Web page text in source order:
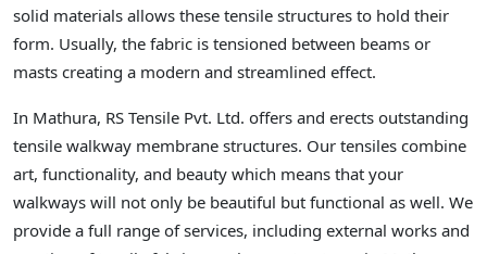
solid materials allows these tensile structures to hold their
form. Usually, the fabric is tensioned between beams or
masts creating a modern and streamlined effect.
In Mathura, RS Tensile Pvt. Ltd. offers and erects outstanding
tensile walkway membrane structures. Our tensiles combine
art, functionality, and beauty which means that your
walkways will not only be beautiful but functional as well. We
provide a full range of services, including external works and